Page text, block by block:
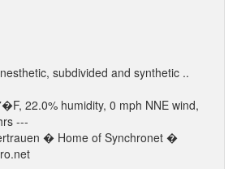
subdivided and synthetic ..
22.0% humidity, 0 mph NNE wind,
---
� Home of Synchronet �